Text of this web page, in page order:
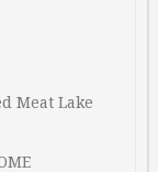
Meat Lake